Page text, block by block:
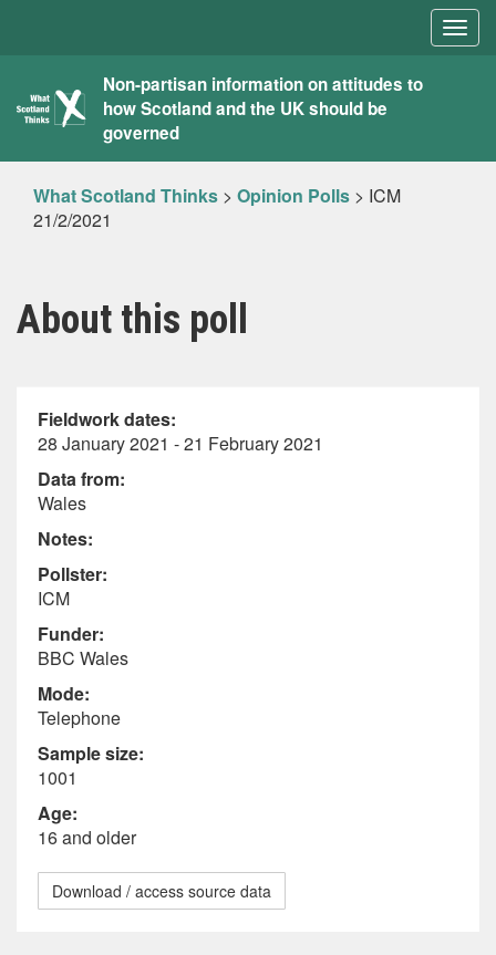
What
Scotland
Thinks
Non-partisan information on attitudes to
how Scotland and the UK should be
governed
What Scotland Thinks > Opinion Polls > ICM
21/2/2021
About this poll
Fieldwork dates:
28 January 2021 - 21 February 2021
Data from:
Wales
Notes:
Pollster:
ICM
Funder:
BBC Wales
Mode:
Telephone
Sample size:
1001
Age:
16 and older
Download / access source data